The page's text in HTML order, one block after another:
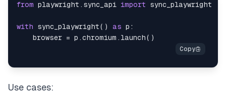
from playwright . sync_api import
with sync_playwright( ) as p :
    browser
= p .chromium . launch( )
Use cases: